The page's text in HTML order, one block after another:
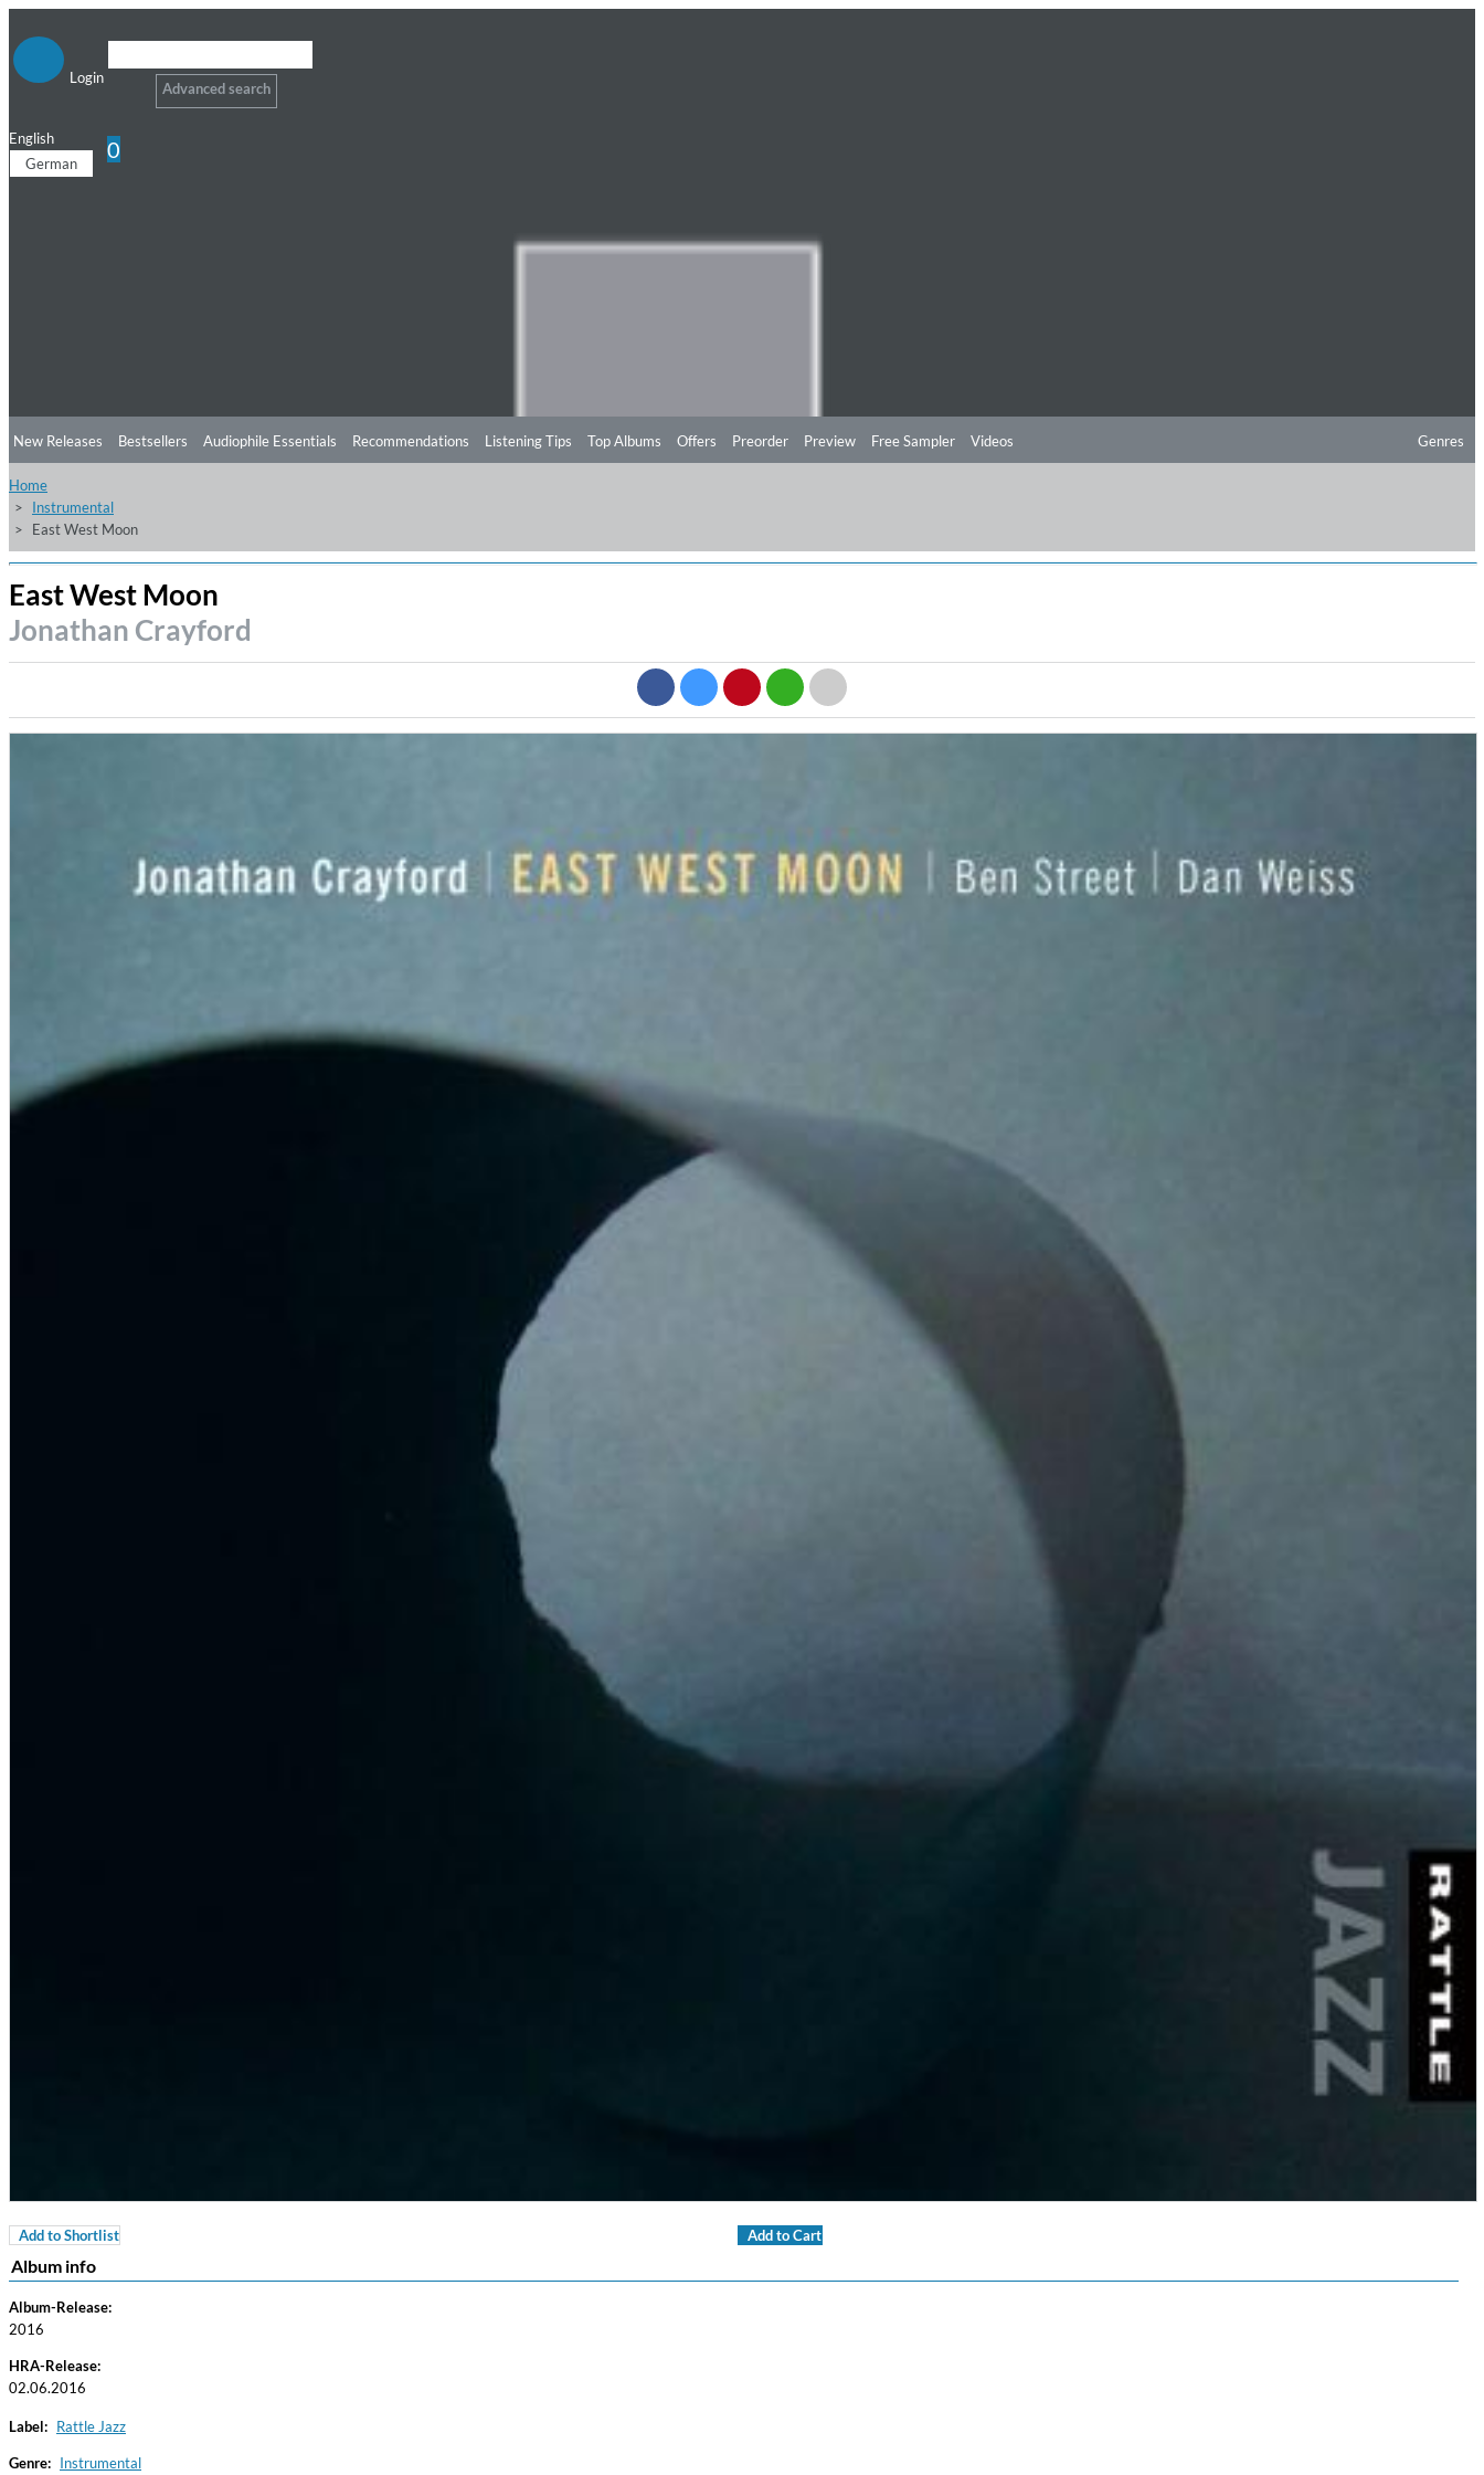
Login
Advanced search
English
German
0
Skuli Sverrisson & Bill Frisell
New Releases Bestsellers Audiophile Essentials Recommendations Listening Tips Top Albums Offers Preorder Preview Free Sampler Videos Genres
Home
Instrumental
East West Moon
East West Moon
Jonathan Crayford
Add to Shortlist Add to Cart
Album info
Album-Release:
2016
HRA-Release:
02.06.2016
Label: Rattle Jazz
Genre: Instrumental